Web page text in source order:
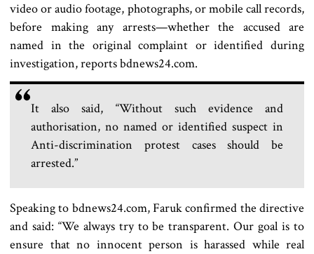
video or audio footage, photographs, or mobile call records,
before making any arrests—whether the accused are
named in the original complaint or identified during
investigation, reports bdnews24.com.
It also said, “Without such evidence and
authorisation, no named or identified suspect in
Anti-discrimination protest cases should be
arrested.”
Speaking to bdnews24.com, Faruk confirmed the directive
and said: “We always try to be transparent. Our goal is to
ensure that no innocent person is harassed while real